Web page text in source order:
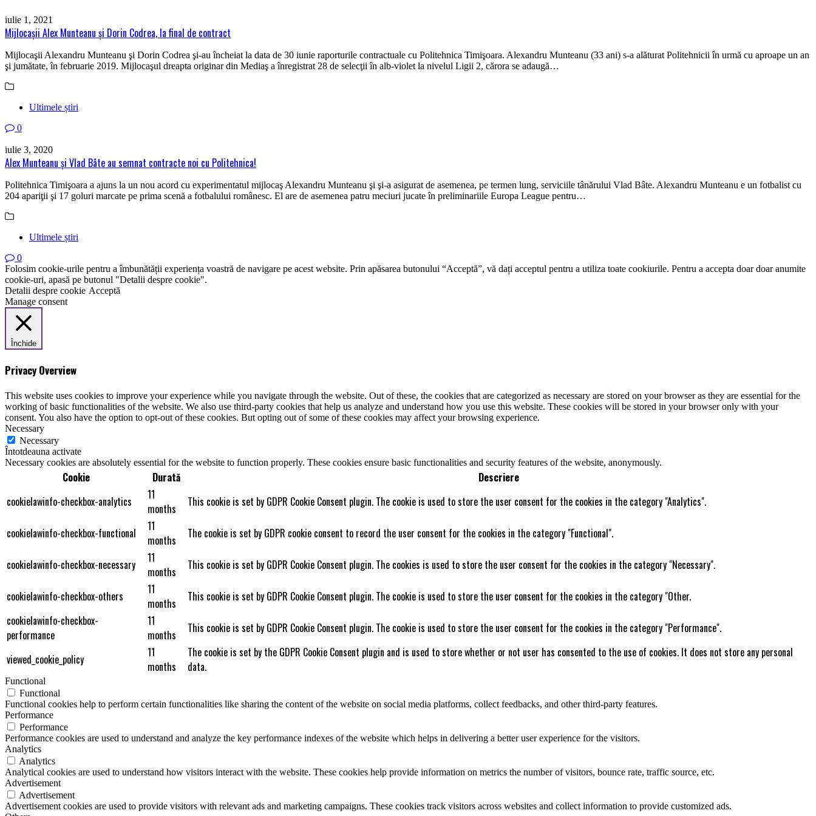
iulie 1, 2021
Mijlocaşii Alex Munteanu și Dorin Codrea, la final de contract
Mijlocaşii Alexandru Munteanu şi Dorin Codrea şi-au încheiat la data de 30 iunie raporturile contractuale cu Politehnica Timişoara. Alexandru Munteanu (33 ani) s-a alăturat Politehnicii în urmă cu aproape un an
şi jumătate, în februarie 2019. Mijlocaşul dreapta originar din Mediaş a înregistrat 28 de selecţii în alb-violet la nivelul Ligii 2, cărora se adaugă…
Ultimele știri
0
iulie 3, 2020
Alex Munteanu şi Vlad Bâte au semnat contracte noi cu Politehnica!
Politehnica Timişoara a ajuns la un nou acord cu experimentatul mijlocaş Alexandru Munteanu şi şi-a asigurat de asemenea, pe termen lung, serviciile tânărului Vlad Bâte. Alexandru Munteanu e un fotbalist cu
204 apariţii şi 17 goluri marcate pe prima scenă a fotbalului românesc. El are de asemenea patru meciuri jucate în preliminariile Europa League pentru…
Ultimele știri
0
Folosim cookie-urile pentru a îmbunătății experiența voastră de navigare pe acest website. Prin apăsarea butonului “Acceptă”, vă dați acceptul pentru a utiliza toate cookiurile. Pentru a accepta doar doar anumite
cookie-uri, apasă pe butonul "Detalii despre cookie".
Detalii despre cookie Acceptă
Manage consent
Închide
Privacy Overview
This website uses cookies to improve your experience while you navigate through the website. Out of these, the cookies that are categorized as necessary are stored on your browser as they are essential for the
working of basic functionalities of the website. We also use third-party cookies that help us analyze and understand how you use this website. These cookies will be stored in your browser only with your
consent. You also have the option to opt-out of these cookies. But opting out of some of these cookies may affect your browsing experience.
Necessary
Necessary
Întotdeauna activate
Necessary cookies are absolutely essential for the website to function properly. These cookies ensure basic functionalities and security features of the website, anonymously.
Cookie Durată
Descriere
cookielawinfo-checkbox-analytics
11
months
This cookie is set by GDPR Cookie Consent plugin. The cookie is used to store the user consent for the cookies in the category "Analytics".
cookielawinfo-checkbox-functional
11
months
The cookie is set by GDPR cookie consent to record the user consent for the cookies in the category "Functional".
cookielawinfo-checkbox-necessary
11
months
This cookie is set by GDPR Cookie Consent plugin. The cookies is used to store the user consent for the cookies in the category "Necessary".
cookielawinfo-checkbox-others
11
months
This cookie is set by GDPR Cookie Consent plugin. The cookie is used to store the user consent for the cookies in the category "Other.
cookielawinfo-checkbox-
performance
11
months
This cookie is set by GDPR Cookie Consent plugin. The cookie is used to store the user consent for the cookies in the category "Performance".
viewed_cookie_policy
11
months
The cookie is set by the GDPR Cookie Consent plugin and is used to store whether or not user has consented to the use of cookies. It does not store any personal
data.
Functional
Functional
Functional cookies help to perform certain functionalities like sharing the content of the website on social media platforms, collect feedbacks, and other third-party features.
Performance
Performance
Performance cookies are used to understand and analyze the key performance indexes of the website which helps in delivering a better user experience for the visitors.
Analytics
Analytics
Analytical cookies are used to understand how visitors interact with the website. These cookies help provide information on metrics the number of visitors, bounce rate, traffic source, etc.
Advertisement
Advertisement
Advertisement cookies are used to provide visitors with relevant ads and marketing campaigns. These cookies track visitors across websites and collect information to provide customized ads.